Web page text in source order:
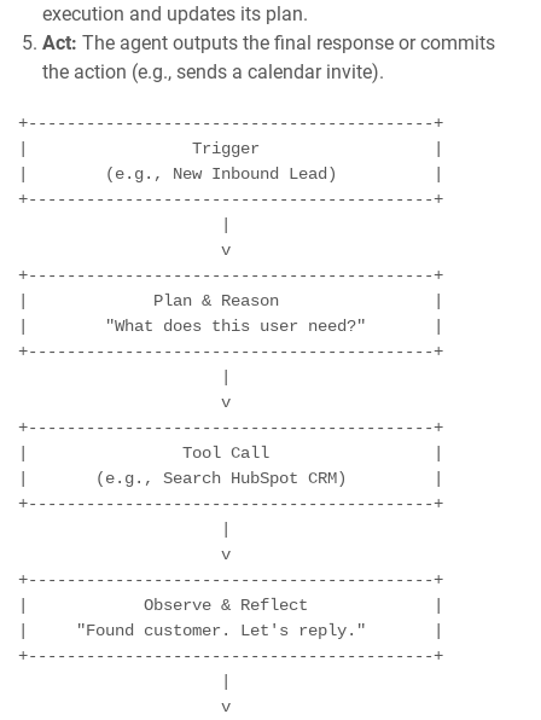
execution and updates its plan.
Act: The agent outputs the final response or commits
the action (e.g., sends a calendar invite).
+------------------------------------------+
|                 Trigger                  |
|        (e.g., New Inbound Lead)          |
+------------------------------------------+
                     v
+------------------------------------------+
|             Plan & Reason                |
|        "What does this user need?"       |
+------------------------------------------+
                     v
+------------------------------------------+
|                Tool Call                 |
|       (e.g., Search HubSpot CRM)         |
+------------------------------------------+
                     v
+------------------------------------------+
|            Observe & Reflect             |
|     "Found customer. Let's reply."       |
+------------------------------------------+
                     v